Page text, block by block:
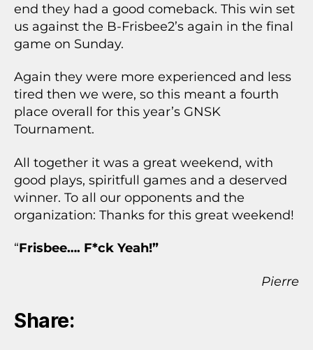
end they had a good comeback. This win set
us against the B-Frisbee2’s again in the final
game on Sunday.
Again they were more experienced and less
tired then we were, so this meant a fourth
place overall for this year’s GNSK
Tournament.
All together it was a great weekend, with
good plays, spiritfull games and a deserved
winner. To all our opponents and the
organization: Thanks for this great weekend!
“Frisbee…. F*ck Yeah!”
Pierre
Share: